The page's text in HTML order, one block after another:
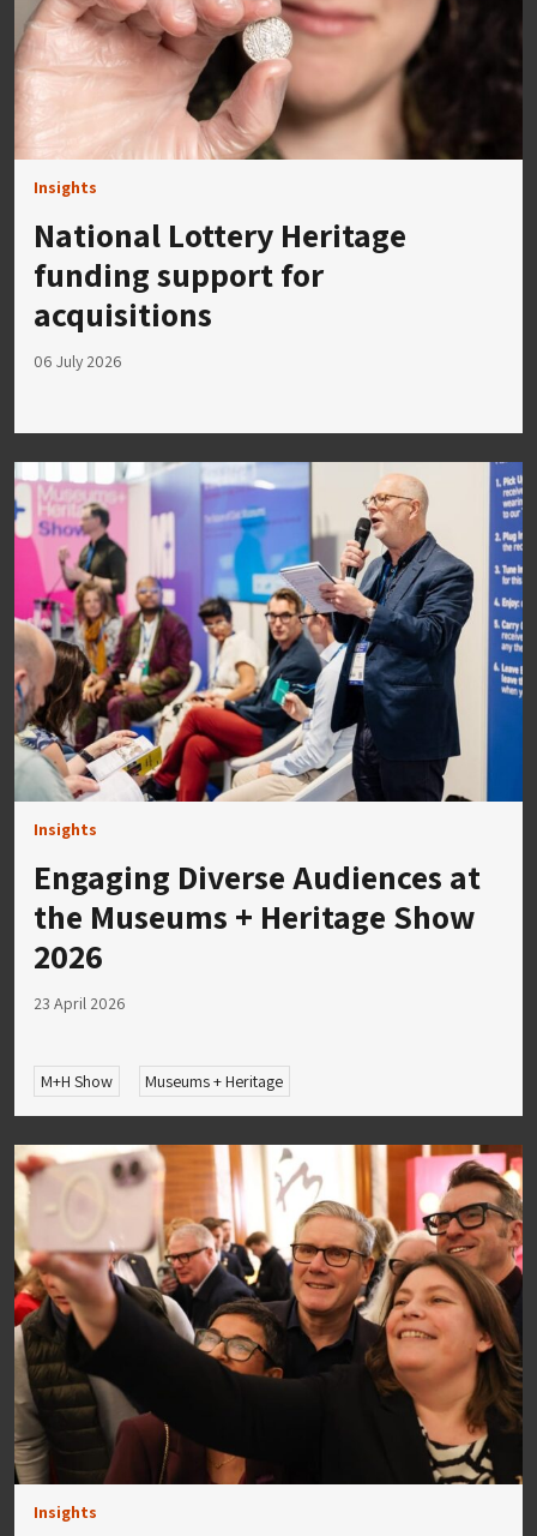
Insights
National Lottery Heritage
funding support for
acquisitions
06 July 2026
Insights
Engaging Diverse Audiences at
the Museums + Heritage Show
2026
23 April 2026
M+H Show Museums + Heritage
Insights